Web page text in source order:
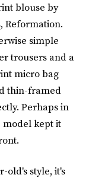
blouse by
Reformation.
simple
trousers and a
micro bag
thin-framed
Perhaps in
model kept it
old's style, it's